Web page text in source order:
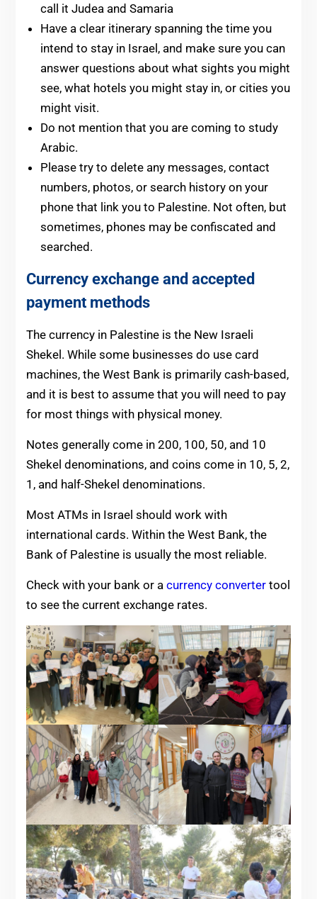
call it Judea and Samaria
Have a clear itinerary spanning the time you
intend to stay in Israel, and make sure you can
answer questions about what sights you might
see, what hotels you might stay in, or cities you
might visit.
Do not mention that you are coming to study
Arabic.
Please try to delete any messages, contact
numbers, photos, or search history on your
phone that link you to Palestine. Not often, but
sometimes, phones may be confiscated and
searched.
Currency exchange and accepted
payment methods
The currency in Palestine is the New Israeli
Shekel. While some businesses do use card
machines, the West Bank is primarily cash-based,
and it is best to assume that you will need to pay
for most things with physical money.
Notes generally come in 200, 100, 50, and 10
Shekel denominations, and coins come in 10, 5, 2,
1, and half-Shekel denominations.
Most ATMs in Israel should work with
international cards. Within the West Bank, the
Bank of Palestine is usually the most reliable.
Check with your bank or a currency convertertool
to see the current exchange rates.